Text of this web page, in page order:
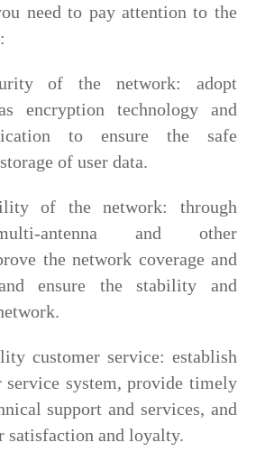
need to pay attention to the
of the network: adopt
encryption technology and
to ensure the safe
of user data.
of the network: through
antenna and other
the network coverage and
ensure the stability and
customer service: establish
service system, provide timely
support and services, and
satisfaction and loyalty.